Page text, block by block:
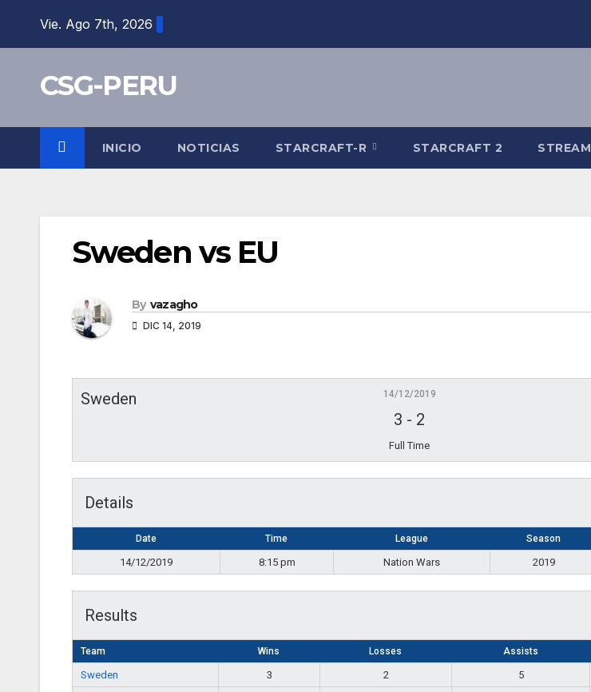
Vie. Ago 7th, 2026
CSG-PERU
INICIO NOTICIAS STARCRAFT-R STARCRAFT 2 STREAM
Sweden vs EU
By vazagho
DIC 14, 2019
Sweden 14/12/2019
3 - 2
Full Time
Details
Date Time League Season
14/12/2019 8:15 pm Nation Wars 2019
Results
Team Wins Losses Assists
Sweden 3 2 5